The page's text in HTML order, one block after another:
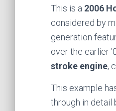
This is a 2006
considered by
generation
over the earlier
stroke engine,
This example
through in detail